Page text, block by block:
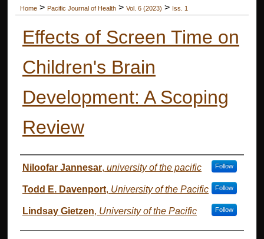
Home > Pacific Journal of Health > Vol. 6 (2023) > Iss. 1
Effects of Screen Time on
Children's Brain
Development: A Scoping
Review
Authors
Niloofar Jannesar, university of the pacific Follow
Todd E. Davenport, University of the Pacific Follow
Lindsay Gietzen, University of the Pacific Follow